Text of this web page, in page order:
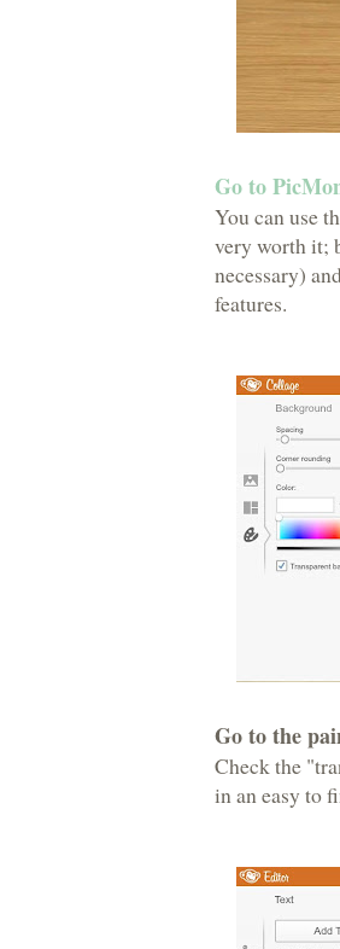
Go to
You can use
very worth it;
necessary)
features.
Go to the
Check the
in an easy to